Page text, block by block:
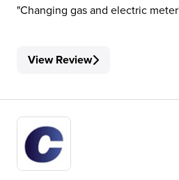
Changing gas and electric meter
View Review